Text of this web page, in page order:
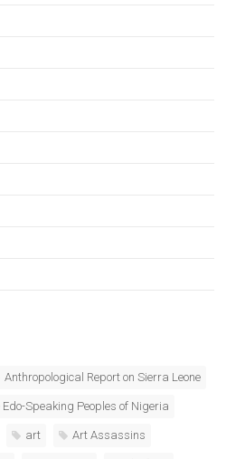
Anthropological Report on Sierra Leone
Speaking Peoples of Nigeria
art Art Assassins